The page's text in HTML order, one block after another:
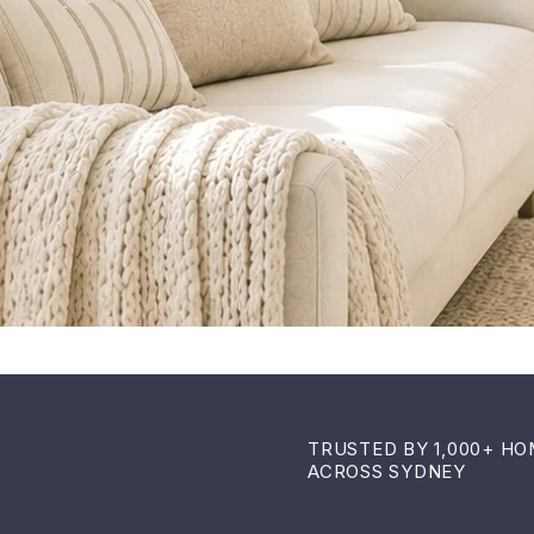
TRUSTED BY 1,000+
ACROSS SYDNEY